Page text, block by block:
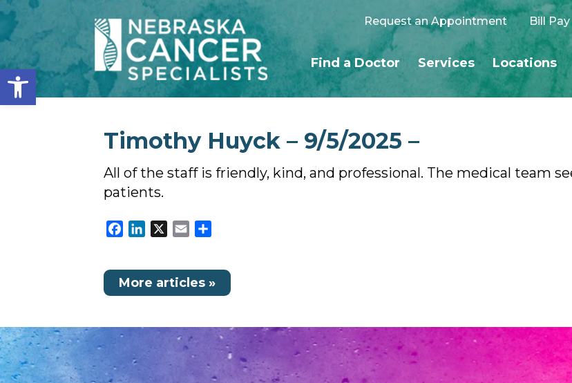
Open toolbar
Request an Appointment Bill Pay
Find a Doctor Services Locations
Timothy Huyck – 9/5/2025 –
All of the staff is friendly, kind, and professional. The medical team
patients.
Facebook
LinkedIn Email
More articles »